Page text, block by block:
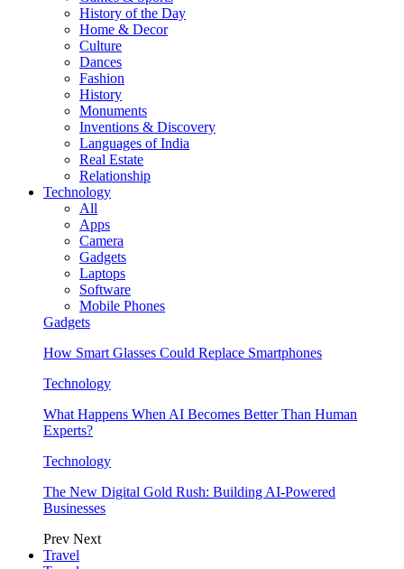
History of the Day
Home & Decor
Culture
Dances
Fashion
History
Monuments
Inventions & Discovery
Languages of India
Real Estate
Relationship
Technology
All
Apps
Camera
Gadgets
Laptops
Software
Mobile Phones
Gadgets
How Smart Glasses Could Replace Smartphones
Technology
What Happens When AI Becomes Better Than Human
Experts?
Technology
The New Digital Gold Rush: Building AI-Powered
Businesses
Prev Next
Travel